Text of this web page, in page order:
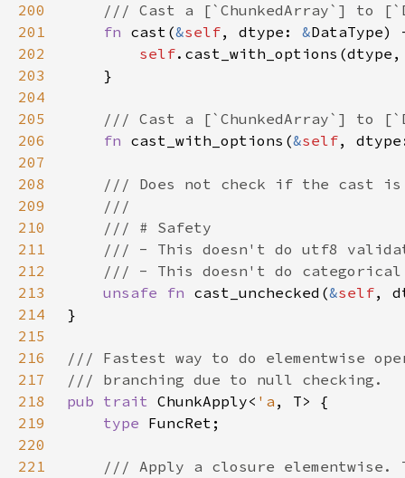
200
201
fn cast(&self, dtype: &
202
self
203
204
205
206
fn cast_with_options(&self,
207
208
209
210
211
212
213
unsafe fn cast_unchecked(&self,
214
215
216
217
218
pub trait ChunkApply< 'a
219
type
220
221